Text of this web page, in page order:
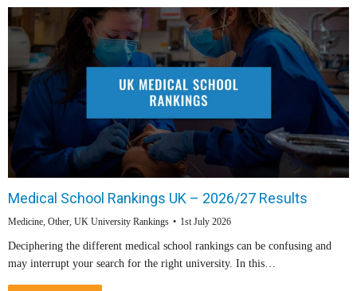
Medical School Rankings UK – 2026/27 Results
Medicine Other UK University Rankings 1st July 2026
Deciphering the different medical school rankings can be confusing and
may interrupt your search for the right university. In this…